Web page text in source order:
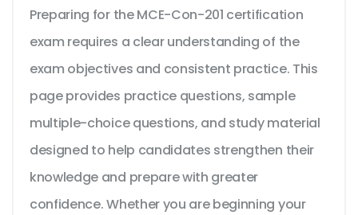
Preparing for the MCE-Con-201 certification
exam requires a clear understanding of the
exam objectives and consistent practice. This
page provides practice questions, sample
multiple-choice questions, and study material
designed to help candidates strengthen their
knowledge and prepare with greater
confidence. Whether you are beginning your